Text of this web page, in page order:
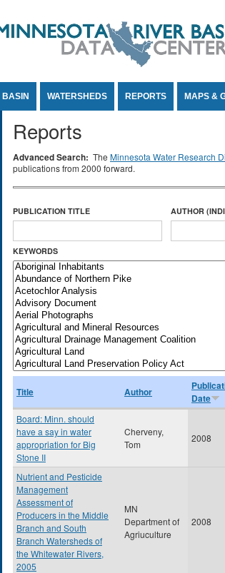
BASIN WATERSHEDS REPORTS MAPS &
Reports
Advanced Search: The Minnesota Water Research
publications from 2000 forward.
PUBLICATION TITLE AUTHOR
KEYWORDS
Title Author
Date
Board: Minn. should
have a say in water
appropriation for Big
Stone II
Cherveny,
Tom
2008
Nutrient and Pesticide
Management
Assessment of
Producers in the Middle
Branch and South
Branch Watersheds of
the Whitewater Rivers,
2005
MN
Department of
Agriuculture
2008